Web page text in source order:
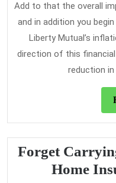
Add to that the overall
and in addition you
Liberty Mutual’s
direction of this
reduction in
Forget
Home